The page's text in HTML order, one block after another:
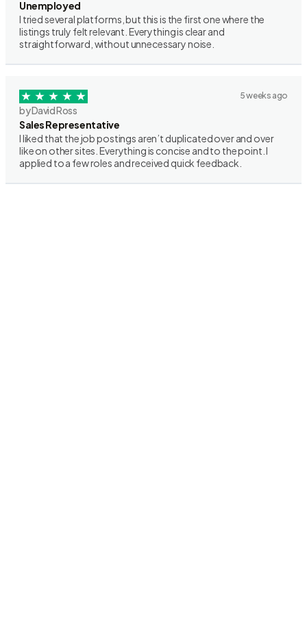
Unemployed
I tried several platforms, but this is the first one where the
listings truly felt relevant. Everything is clear and
straightforward, without unnecessary noise.
5 weeks ago
by David Ross
Sales Representative
I liked that the job postings aren’t duplicated over and over
like on other sites. Everything is concise and to the point. I
applied to a few roles and received quick feedback.